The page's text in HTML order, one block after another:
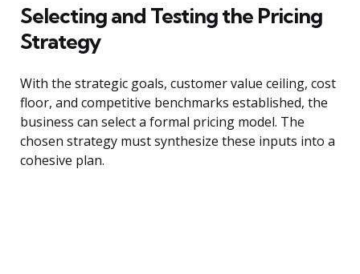
Selecting and Testing the Pricing
Strategy
With the strategic goals, customer value ceiling, cost
floor, and competitive benchmarks established, the
business can select a formal pricing model. The
chosen strategy must synthesize these inputs into a
cohesive plan.